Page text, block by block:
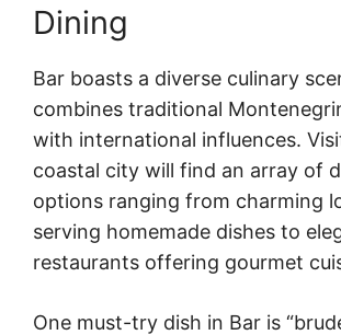
Dining
Bar boasts a diverse culinary
combines traditional
with international influences.
coastal city will find an array of
options ranging from charming
serving homemade dishes to
restaurants offering gourmet
One must-try dish in Bar is